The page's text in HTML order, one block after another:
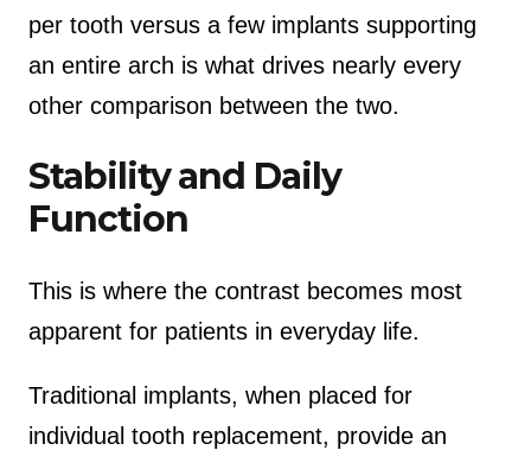
per tooth versus a few implants supporting
an entire arch is what drives nearly every
other comparison between the two.
Stability and Daily
Function
This is where the contrast becomes most
apparent for patients in everyday life.
Traditional implants, when placed for
individual tooth replacement, provide an